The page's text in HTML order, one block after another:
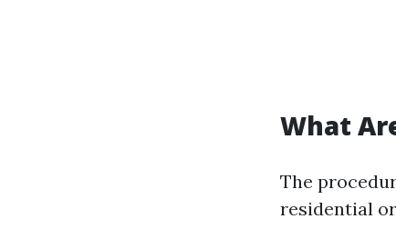
What
The
residential